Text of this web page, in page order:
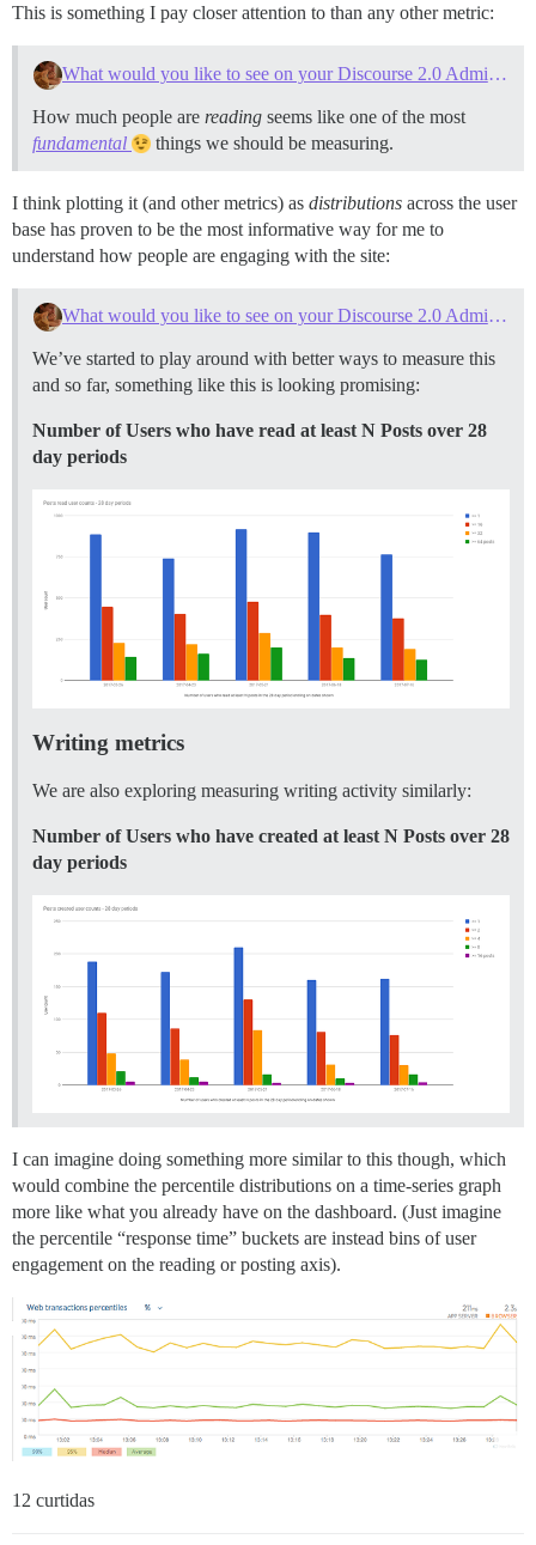
This is something I pay closer attention to than any other metric:
What would you like to see on your Discourse 2.0 Admin Dashboard?
How much people are reading seems like one of the most
fundamental
things we should be measuring.
I think plotting it (and other metrics) as distributions across the user
base has proven to be the most informative way for me to
understand how people are engaging with the site:
What would you like to see on your Discourse 2.0 Admin Dashboard?
We’ve started to play around with better ways to measure this
and so far, something like this is looking promising:
Number of Users who have read at least N Posts over 28
day periods
Writing metrics
We are also exploring measuring writing activity similarly:
Number of Users who have created at least N Posts over 28
day periods
I can imagine doing something more similar to this though, which
would combine the percentile distributions on a time-series graph
more like what you already have on the dashboard. (Just imagine
the percentile “response time” buckets are instead bins of user
engagement on the reading or posting axis).
12 curtidas